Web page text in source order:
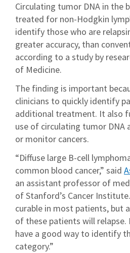
Circulating tumor DNA in the
treated for non-Hodgkin
identify those who are
greater accuracy, than
according to a study by
of Medicine.
The finding is important
clinicians to quickly identify
additional treatment. It also
use of circulating tumor DNA
or monitor cancers.
“Diffuse large B-cell
common blood cancer,” said
an assistant professor of
of Stanford’s Cancer
curable in most patients, but
of these patients will relapse.
have a good way to identify
category.”